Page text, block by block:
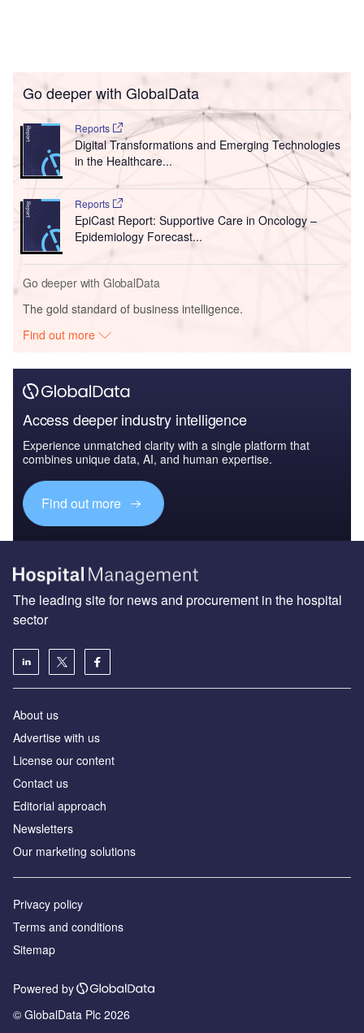
Go deeper with GlobalData
Reports
Digital Transformations and Emerging Technologies
in the Healthcare...
Reports
EpiCast Report: Supportive Care in Oncology –
Epidemiology Forecast...
Go deeper with GlobalData
The gold standard of business intelligence.
Find out more
Access deeper industry intelligence
Experience unmatched clarity with a single platform that
combines unique data, AI, and human expertise.
Find out more
The leading site for news and procurement in the hospital
sector
About us
Advertise with us
License our content
Contact us
Editorial approach
Newsletters
Our marketing solutions
Privacy policy
Terms and conditions
Sitemap
Powered by
© GlobalData Plc 2026